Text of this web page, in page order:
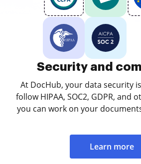
Security and
At DocHub, your data security
follow HIPAA, SOC2, GDPR, and
you can work on your
Learn more